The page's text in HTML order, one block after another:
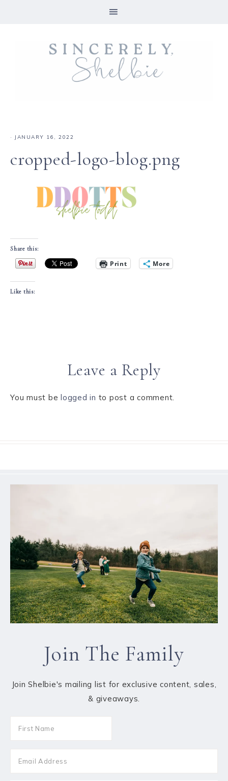
· JANUARY 16, 2022
cropped-logo-blog.png
Share this:
Print More
Like this:
Leave a Reply
You must be logged in to post a comment.
Join The Family
Join Shelbie's mailing list for exclusive content, sales,
& giveaways.